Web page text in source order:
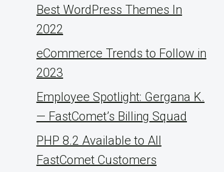
Best WordPress Themes In
2022
eCommerce Trends to Follow in
2023
Employee Spotlight: Gergana K.
— FastComet’s Billing Squad
PHP 8.2 Available to All
FastComet Customers